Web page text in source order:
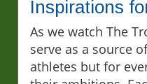
Inspirations
As we watch The
serve as a source
athletes but for